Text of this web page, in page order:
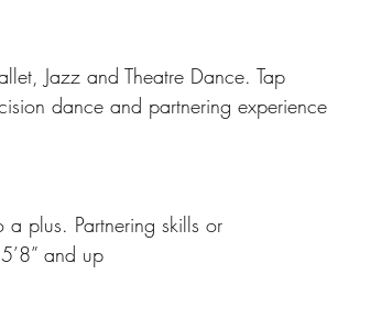
Jazz and Theatre Dance. Tap
dance and partnering experience
plus. Partnering skills or
and up